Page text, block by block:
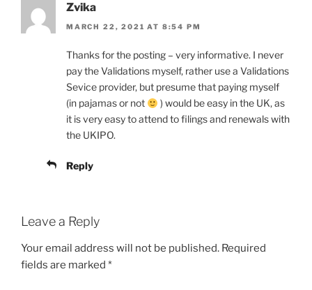
Zvika
MARCH 22, 2021 AT 8:54 PM
Thanks for the posting – very informative. I never
pay the Validations myself, rather use a Validations
Sevice provider, but presume that paying myself
(in pajamas or not
) would be easy in the UK, as
it is very easy to attend to filings and renewals with
the UKIPO.
Reply
Leave a Reply
Your email address will not be published. Required
fields are marked *